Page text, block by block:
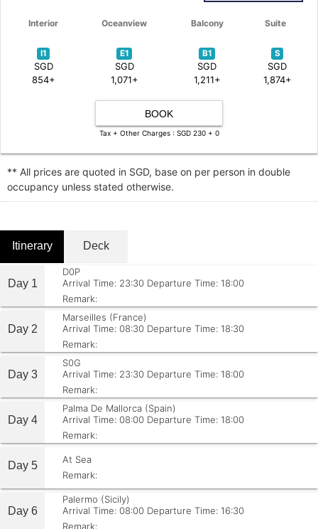
Interior Oceanview Balcony Suite
I1
SGD
854+
E1
SGD
1,071+
B1
SGD
1,211+
S
SGD
1,874+
BOOK
Tax + Other Charges : SGD 230 + 0
** All prices are quoted in SGD, base on per person in double
occupancy unless stated otherwise.
Itinerary Deck
Day 1
D0P
Arrival Time: 23:30 Departure Time: 18:00
Remark:
Day 2
Marseilles (France)
Arrival Time: 08:30 Departure Time: 18:30
Remark:
Day 3
S0G
Arrival Time: 23:30 Departure Time: 18:00
Remark:
Day 4
Palma De Mallorca (Spain)
Arrival Time: 08:00 Departure Time: 18:00
Remark:
Day 5
At Sea
Remark:
Day 6
Palermo (Sicily)
Arrival Time: 08:00 Departure Time: 16:30
Remark: